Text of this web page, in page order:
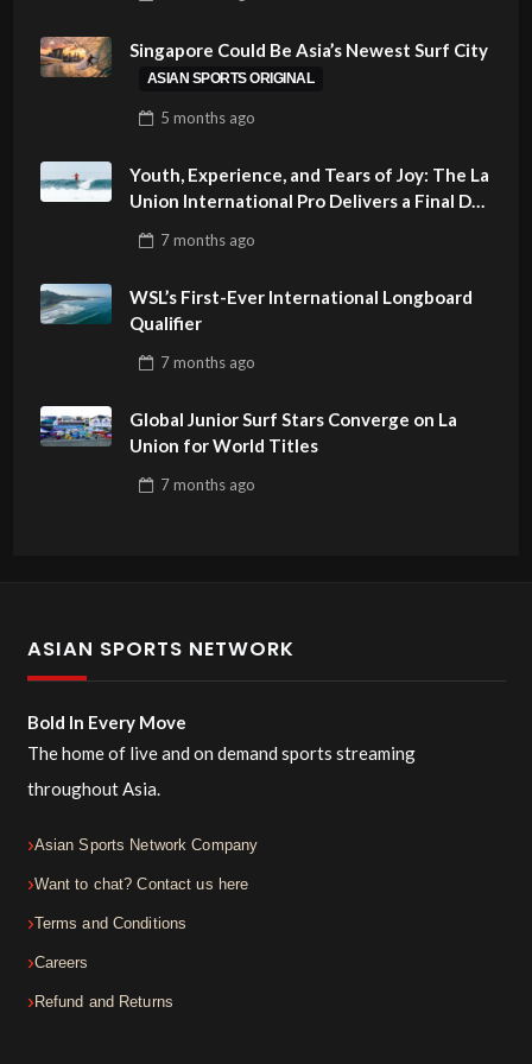
PHILIPPINES
Singapore Could Be Asia’s Newest Surf City
ASIAN SPORTS ORIGINAL
5 monthsago
Youth, Experience, and Tears of Joy: The La
Union International Pro Delivers a Final Day
7 monthsago
WSL’s First-Ever International Longboard
Qualifier
7 monthsago
Global Junior Surf Stars Converge on La
Union for World Titles
7 monthsago
ASIAN SPORTS NETWORK
Bold In Every Move
The home of live and on demand sports streaming
throughout Asia.
Asian Sports Network Company
Want to chat? Contact us here
Terms and Conditions
Careers
Refund and Returns